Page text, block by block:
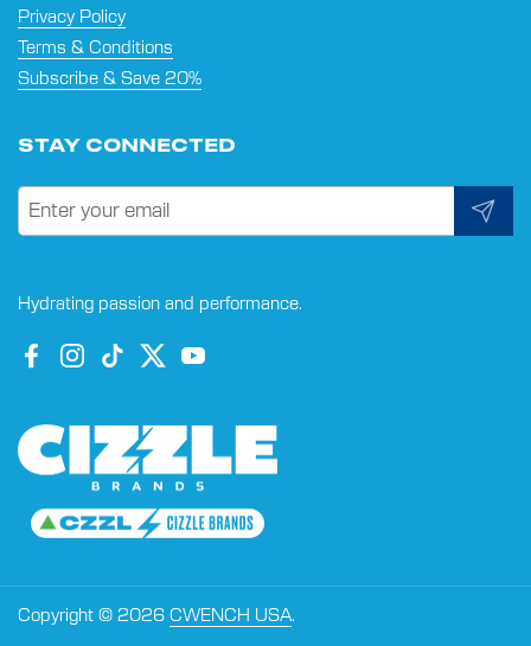
Privacy Policy
Terms & Conditions
Subscribe & Save 20%
STAY CONNECTED
Submit
Hydrating passion and performance.
FacebookInstagram
TikTokTwitterYouTube
Copyright © 2026 CWENCH USA.